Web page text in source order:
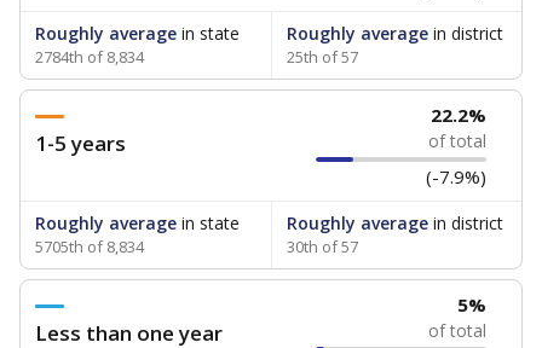
Roughly average in state
2784th of 8,834
Roughly averagein district
25th of 57
1-5 years
22.2%
of total
(-7.9%)
Roughly average in state
5705th of 8,834
Roughly averagein district
30th of 57
Less than one year
5%
of total